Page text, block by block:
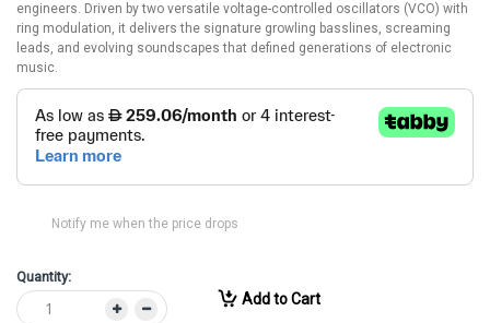
engineers. Driven by two versatile voltage-controlled oscillators (VCO) with
ring modulation, it delivers the signature growling basslines, screaming
leads, and evolving soundscapes that defined generations of electronic
music.
Notify me when the price drops
Quantity:
Add to Cart